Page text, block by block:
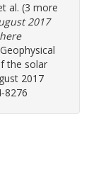
al. (3 more
2017
Geophysical
the solar
2017
8276